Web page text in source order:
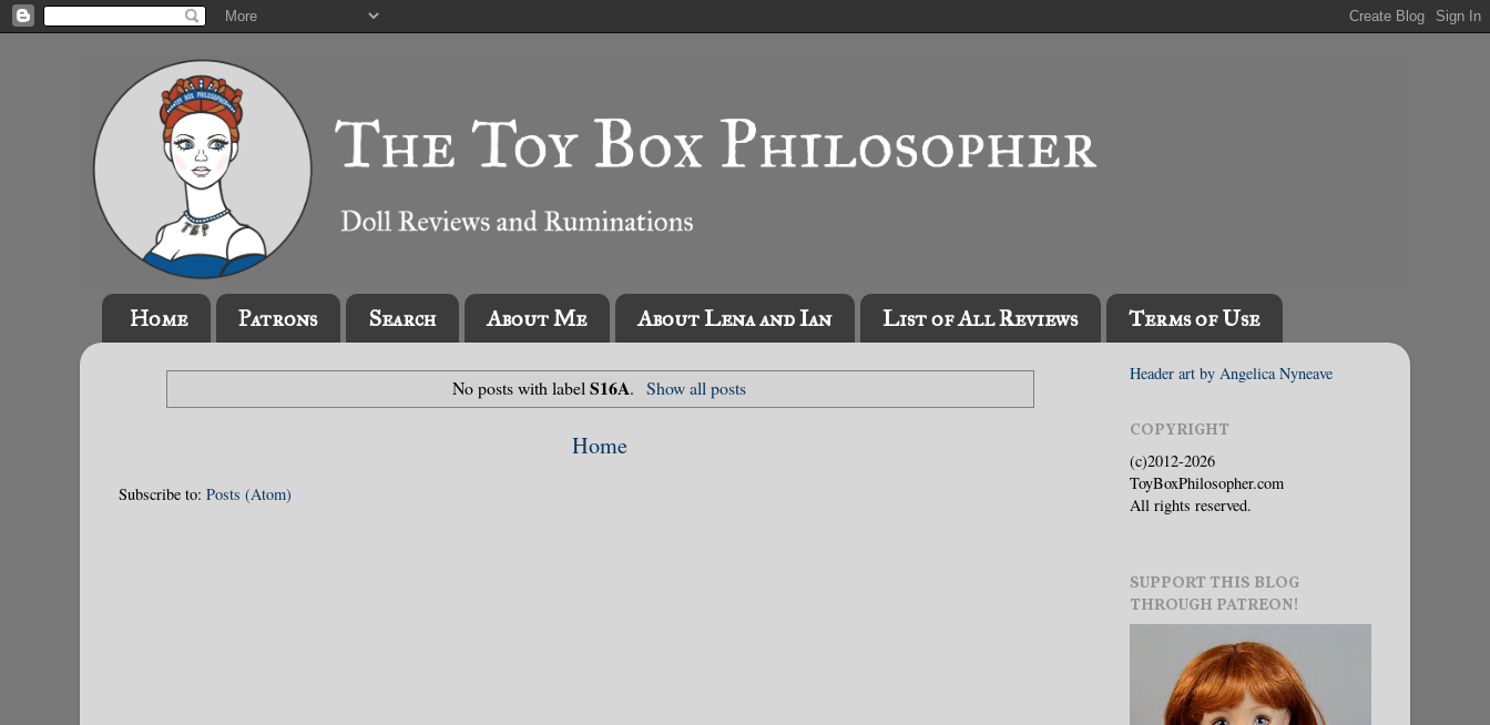
Home Patrons Search About Me About Lena and Ian List of All Reviews Terms of Use
No posts with labelS16A. Show all posts
Home
Subscribe to: Posts (Atom)
Header art by Angelica Nyneave
COPYRIGHT
(c)2012-2026
ToyBoxPhilosopher.com
All rights reserved.
SUPPORT THIS BLOG
THROUGH PATREON!